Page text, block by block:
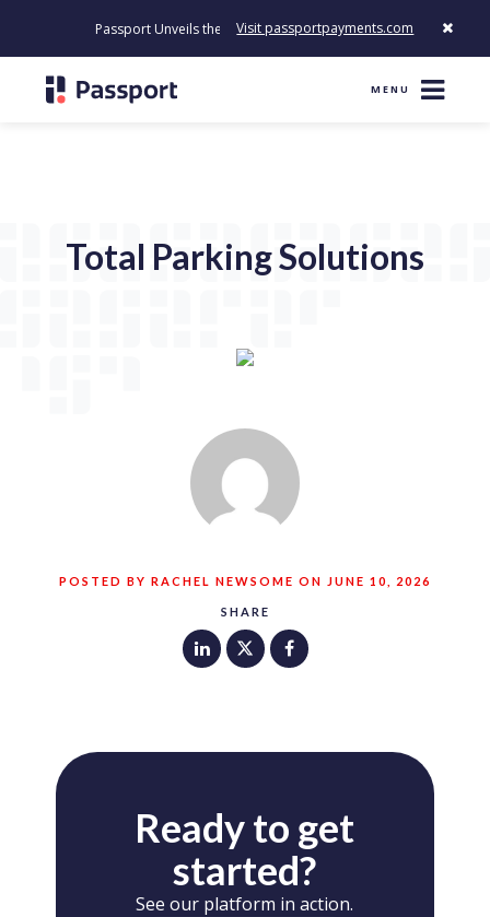
Passport Unveils the First Payment Platform Built to Modernize
Visit passportpayments.com
MENU
SHARE
Total Parking Solutions
POSTED BY RACHEL NEWSOME ON JUNE 10, 2026
Ready to get
started?
See our platform in action.